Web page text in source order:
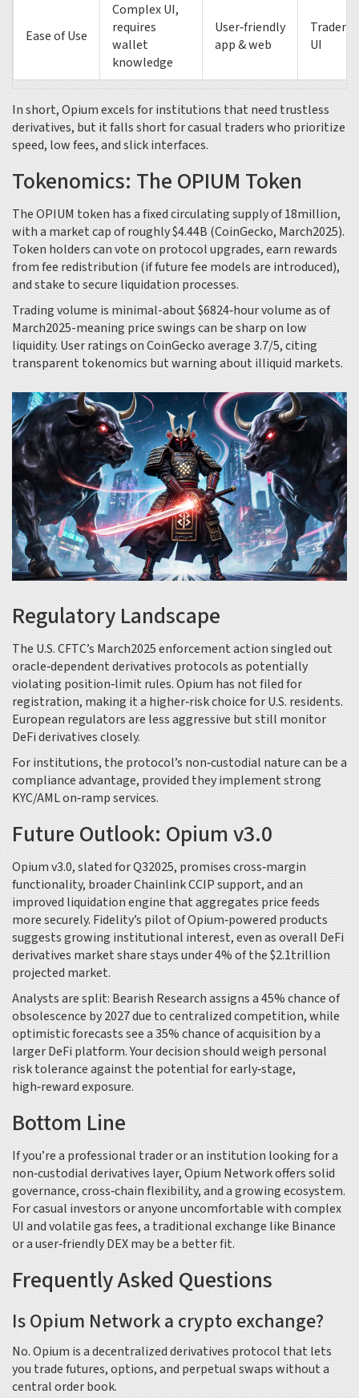
Ease of Use
Complex UI,
requires
wallet
knowledge
User‑friendly
app & web
UI
In short, Opium excels for institutions that need trustless
derivatives, but it falls short for casual traders who prioritize
speed, low fees, and slick interfaces.
Tokenomics: The OPIUM Token
The OPIUM token has a fixed circulating supply of 18million,
with a market cap of roughly $4.44B (CoinGecko, March2025).
Token holders can vote on protocol upgrades, earn rewards
from fee redistribution (if future fee models are introduced),
and stake to secure liquidation processes.
Trading volume is minimal-about $6824‑hour volume as of
March2025-meaning price swings can be sharp on low
liquidity. User ratings on CoinGecko average 3.7/5, citing
transparent tokenomics but warning about illiquid markets.
Regulatory Landscape
The U.S. CFTC’s March2025 enforcement action singled out
oracle‑dependent derivatives protocols as potentially
violating position‑limit rules. Opium has not filed for
registration, making it a higher‑risk choice for U.S. residents.
European regulators are less aggressive but still monitor
DeFi derivatives closely.
For institutions, the protocol’s non‑custodial nature can be a
compliance advantage, provided they implement strong
KYC/AML on‑ramp services.
Future Outlook: Opium v3.0
Opium v3.0, slated for Q32025, promises cross‑margin
functionality, broader Chainlink CCIP support, and an
improved liquidation engine that aggregates price feeds
more securely. Fidelity’s pilot of Opium‑powered products
suggests growing institutional interest, even as overall DeFi
derivatives market share stays under 4% of the $2.1trillion
projected market.
Analysts are split: Bearish Research assigns a 45% chance of
obsolescence by 2027 due to centralized competition, while
optimistic forecasts see a 35% chance of acquisition by a
larger DeFi platform. Your decision should weigh personal
risk tolerance against the potential for early‑stage,
high‑reward exposure.
Bottom Line
If you’re a professional trader or an institution looking for a
non‑custodial derivatives layer, Opium Network offers solid
governance, cross‑chain flexibility, and a growing ecosystem.
For casual investors or anyone uncomfortable with complex
UI and volatile gas fees, a traditional exchange like Binance
or a user‑friendly DEX may be a better fit.
Frequently Asked Questions
Is Opium Network a crypto exchange?
No. Opium is a decentralized derivatives protocol that lets
you trade futures, options, and perpetual swaps without a
central order book.